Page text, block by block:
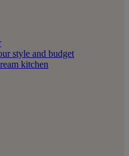
style and budget
kitchen